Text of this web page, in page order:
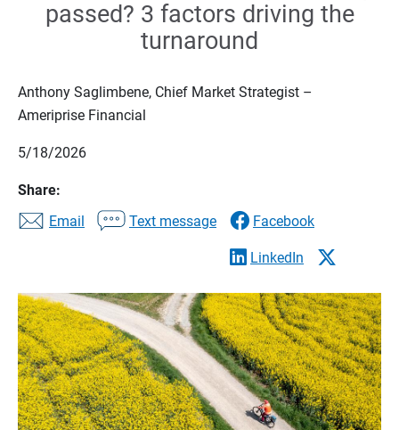
passed? 3 factors driving the
turnaround
Anthony Saglimbene, Chief Market Strategist –
Ameriprise Financial
5/18/2026
Share:
Email
Text message Facebook
LinkedIn